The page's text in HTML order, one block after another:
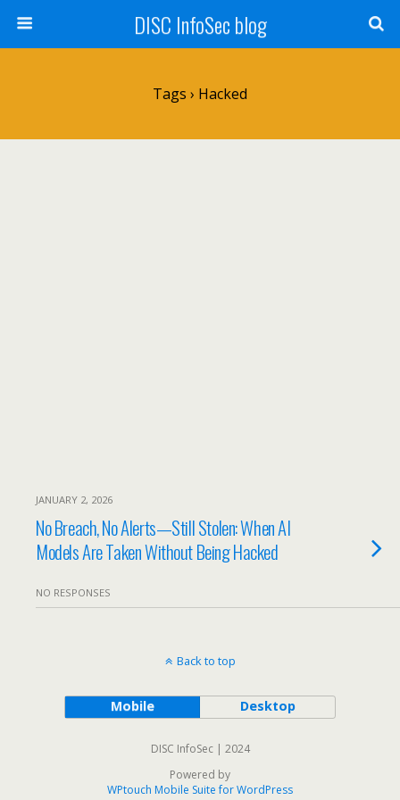
DISC InfoSec blog
Tags › Hacked
JANUARY 2, 2026
No Breach, No Alerts—Still Stolen: When AI
Models Are Taken Without Being Hacked
NO RESPONSES
Back to top
Mobile Desktop
DISC InfoSec | 2024
Powered by
WPtouch Mobile Suite for WordPress